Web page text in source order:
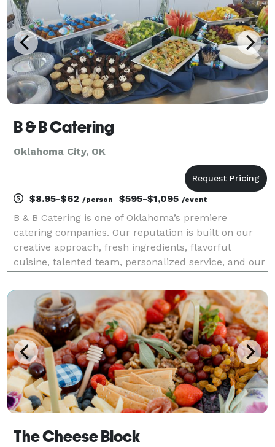
B & B Catering
Oklahoma City, OK
$8.95-$62 /person $595-$1,095 /event
B & B Catering is one of Oklahoma’s premiere
catering companies. Our reputation is built on our
creative approach, fresh ingredients, flavorful
cuisine, talented team, personalized service, and our
resources to design your entire function or assis
The Cheese Block